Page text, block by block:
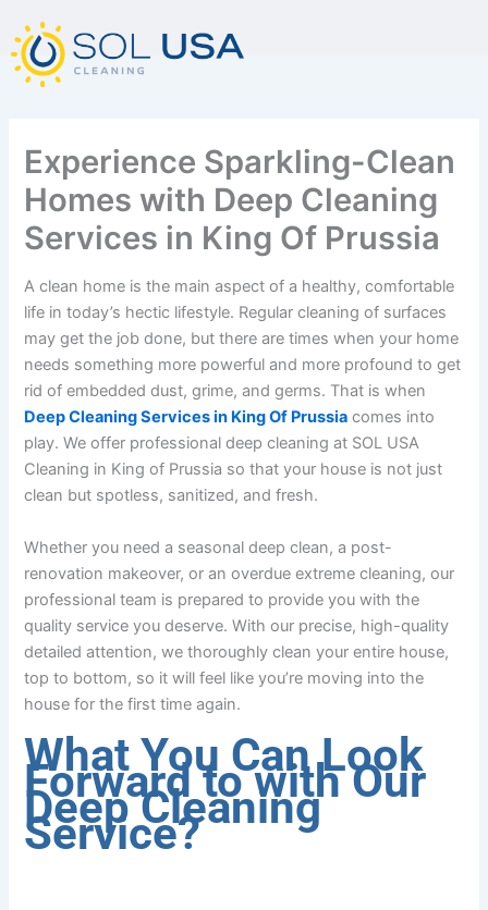
content
Experience Sparkling-Clean
Homes with Deep Cleaning
Services in King Of Prussia
A clean home is the main aspect of a healthy, comfortable
life in today’s hectic lifestyle. Regular cleaning of surfaces
may get the job done, but there are times when your home
needs something more powerful and more profound to get
rid of embedded dust, grime, and germs. That is when
Deep Cleaning Services in King Of Prussia comes into
play. We offer professional deep cleaning at SOL USA
Cleaning in King of Prussia so that your house is not just
clean but spotless, sanitized, and fresh.
Whether you need a seasonal deep clean, a post-
renovation makeover, or an overdue extreme cleaning, our
professional team is prepared to provide you with the
quality service you deserve. With our precise, high-quality
detailed attention, we thoroughly clean your entire house,
top to bottom, so it will feel like you’re moving into the
house for the first time again.
What You Can Look
Forward to with Our
Deep Cleaning
Service?